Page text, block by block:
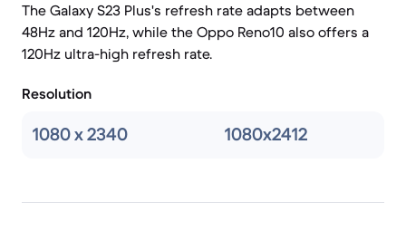
The Galaxy S23 Plus's refresh rate adapts between
48Hz and 120Hz, while the Oppo Reno10 also offers a
120Hz ultra-high refresh rate.
Resolution
1080 x 2340 1080x2412